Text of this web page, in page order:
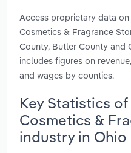
Access proprietary data
Cosmetics & Fragrance
County, Butler County and
includes figures on
and wages by counties.
Key Statistics
Cosmetics &
industry in Ohio